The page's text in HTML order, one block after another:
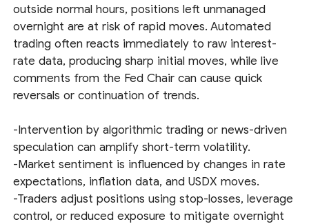
outside normal hours, positions left unmanaged
overnight are at risk of rapid moves. Automated
trading often reacts immediately to raw interest-
rate data, producing sharp initial moves, while live
comments from the Fed Chair can cause quick
reversals or continuation of trends.
-Intervention by algorithmic trading or news-driven
speculation can amplify short-term volatility.
-Market sentiment is influenced by changes in rate
expectations, inflation data, and USDX moves.
-Traders adjust positions using stop-losses, leverage
control, or reduced exposure to mitigate overnight